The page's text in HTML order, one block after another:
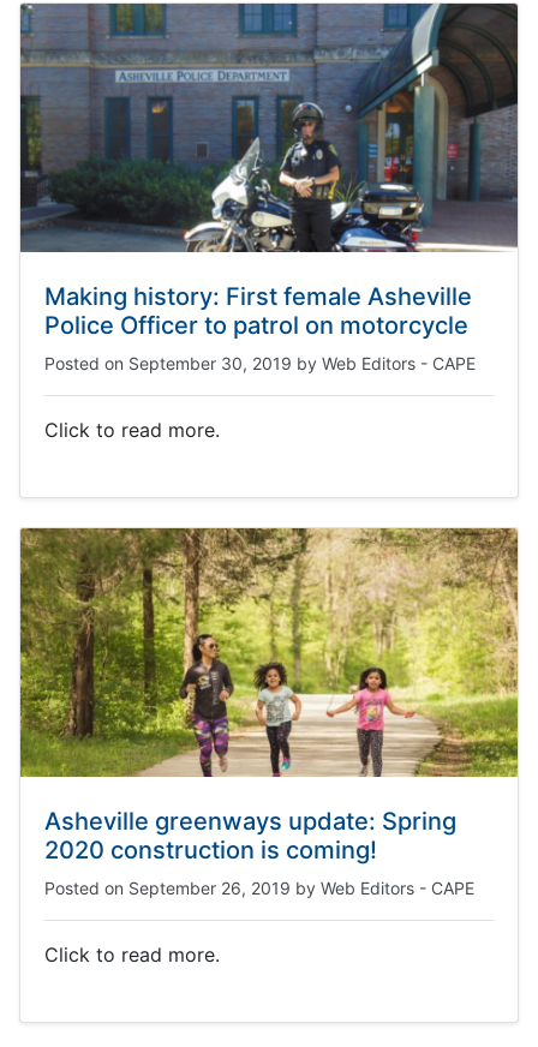
Making history: First female Asheville
Police Officer to patrol on motorcycle
Posted on September 30, 2019 by Web Editors - CAPE
Click to read more.
Asheville greenways update: Spring
2020 construction is coming!
Posted on September 26, 2019 by Web Editors - CAPE
Click to read more.